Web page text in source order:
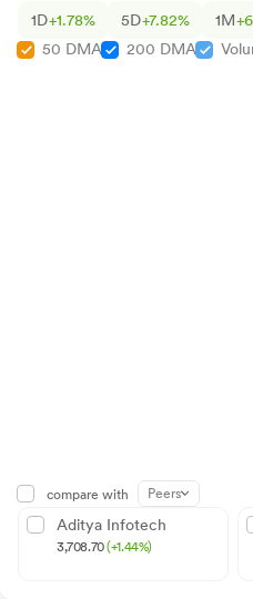
1D+1.78% 5D+7.82% 1M
50 DMA
200 DMA
compare with Peers
Aditya Infotech
3,708.70(+1.44%)